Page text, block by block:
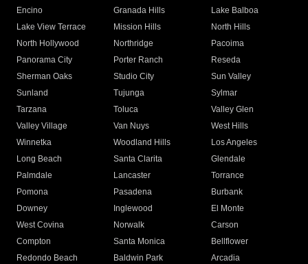
Encino
Granada Hills
Lake Balboa
Lake View Terrace
Mission Hills
North Hills
North Hollywood
Northridge
Pacoima
Panorama City
Porter Ranch
Reseda
Sherman Oaks
Studio City
Sun Valley
Sunland
Tujunga
Sylmar
Tarzana
Toluca
Valley Glen
Valley Village
Van Nuys
West Hills
Winnetka
Woodland Hills
Los Angeles
Long Beach
Santa Clarita
Glendale
Palmdale
Lancaster
Torrance
Pomona
Pasadena
Burbank
Downey
Inglewood
El Monte
West Covina
Norwalk
Carson
Compton
Santa Monica
Bellflower
Redondo Beach
Baldwin Park Arcadia